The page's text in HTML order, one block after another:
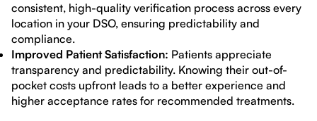
consistent, high-quality verification process across every
location in your DSO, ensuring predictability and
compliance.
Improved Patient Satisfaction: Patients appreciate
transparency and predictability. Knowing their out-of-
pocket costs upfront leads to a better experience and
higher acceptance rates for recommended treatments.